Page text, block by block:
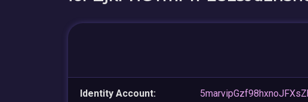
Identity Account: